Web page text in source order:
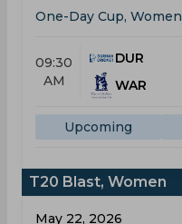
One-Day Cup, Women
09:30
AM
DUR
WAR
Upcoming
T20 Blast, Women
May 22, 2026